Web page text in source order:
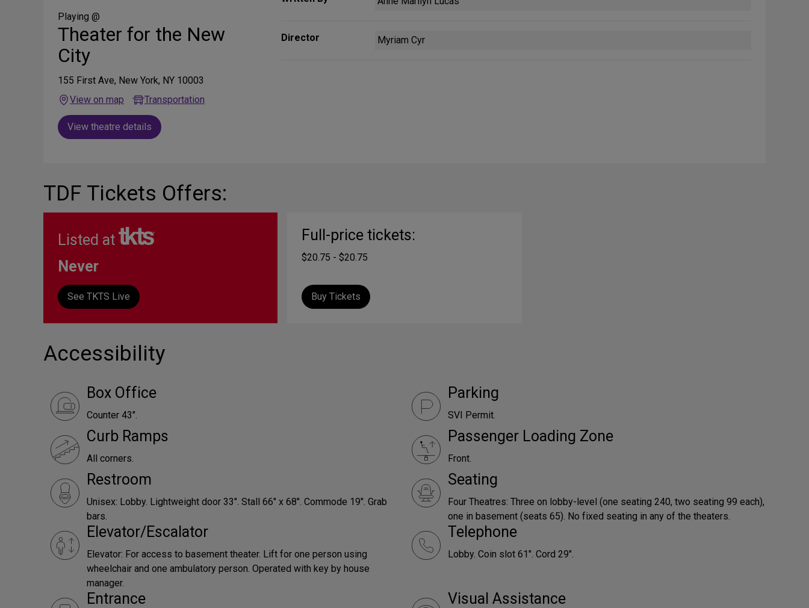
Media
Playing @
Theater for the New
City
155 First Ave, New York, NY 10003
View on map
Transportation
View theatre details
Director Myriam Cyr
TDF Tickets Offers:
Listed at
Never
See TKTS Live
Full-price tickets:
$20.75 - $20.75
Buy Tickets
Accessibility
Box Office
Counter 43".
Parking
SVI Permit.
Curb Ramps
All corners.
Passenger Loading Zone
Front.
Restroom
Unisex: Lobby. Lightweight door 33". Stall 66" x 68". Commode 19". Grab
bars.
Seating
Four Theatres: Three on lobby-level (one seating 240, two seating 99 each),
one in basement (seats 65). No fixed seating in any of the theaters.
Elevator/Escalator
Elevator: For access to basement theater. Lift for one person using
wheelchair and one ambulatory person. Operated with key by house
manager.
Telephone
Lobby. Coin slot 61". Cord 29".
Entrance Visual Assistance